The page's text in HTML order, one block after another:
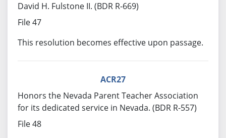
David H. Fulstone II. (BDR R-669)
File 47
This resolution becomes effective upon passage.
ACR27
Honors the Nevada Parent Teacher Association
for its dedicated service in Nevada. (BDR R-557)
File 48